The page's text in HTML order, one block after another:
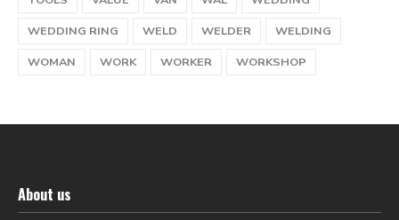
WEDDING RING
WELD WELDER
WELDING
WOMAN
WORK WORKER WORKSHOP
About us